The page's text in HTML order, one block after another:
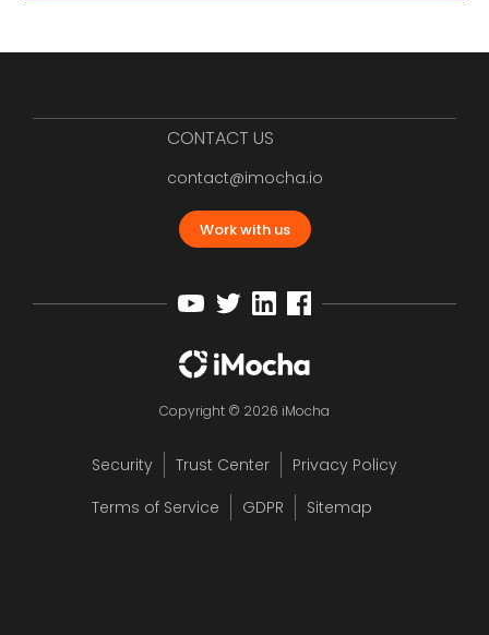
CONTACT US
contact@imocha.io
Work with us
Copyright © 2026 iMocha
Security Trust Center
Privacy Policy
Terms of Service
GDPR Sitemap